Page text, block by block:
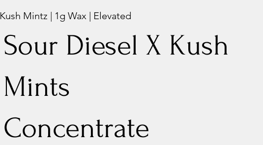
Kush Mintz | 1g Wax | Elevated
Sour Diesel X Kush
Mints
Concentrate